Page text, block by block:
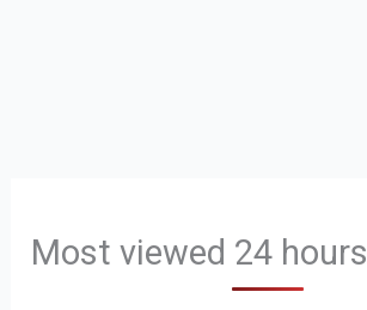
Most viewed 24 hours